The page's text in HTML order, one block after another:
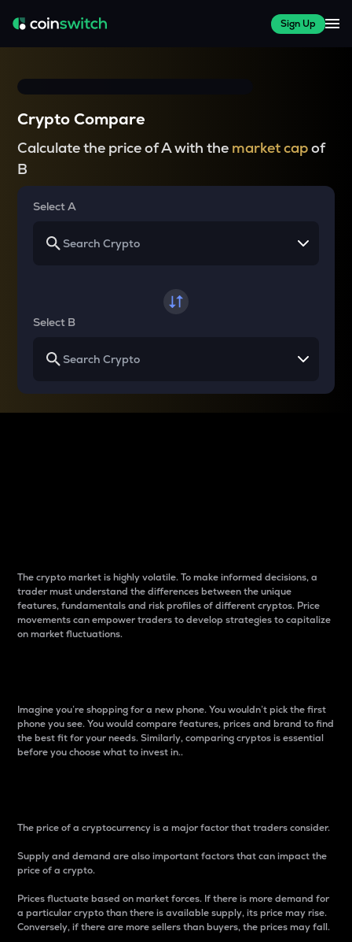
Sign Up
Crypto Compare
Calculate the price of A with the market capof
B
Select A
Select B
The crypto market is highly volatile. To make informed decisions, a
trader must understand the differences between the unique
features, fundamentals and risk profiles of different cryptos. Price
movements can empower traders to develop strategies to capitalize
on market fluctuations.
Imagine you’re shopping for a new phone. You wouldn’t pick the first
phone you see. You would compare features, prices and brand to find
the best fit for your needs. Similarly, comparing cryptos is essential
before you choose what to invest in..
The price of a cryptocurrency is a major factor that traders consider.
Supply and demand are also important factors that can impact the
price of a crypto.
Prices fluctuate based on market forces. If there is more demand for
a particular crypto than there is available supply, its price may rise.
Conversely, if there are more sellers than buyers, the prices may fall.